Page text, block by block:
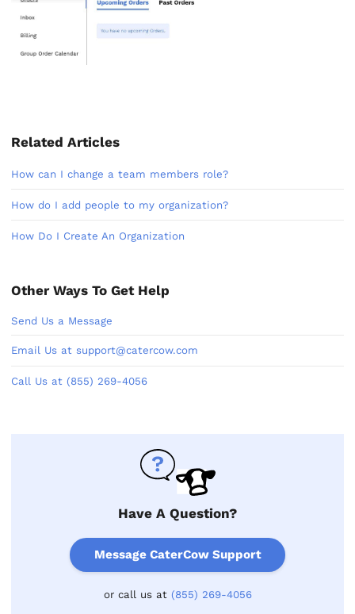
Related Articles
How can I change a team members role?
How do I add people to my organization?
How Do I Create An Organization
Other Ways To Get Help
Send Us a Message
Email Us at support@catercow.com
Call Us at (855) 269-4056
Have A Question?
Message CaterCow Support
or call us at (855) 269-4056